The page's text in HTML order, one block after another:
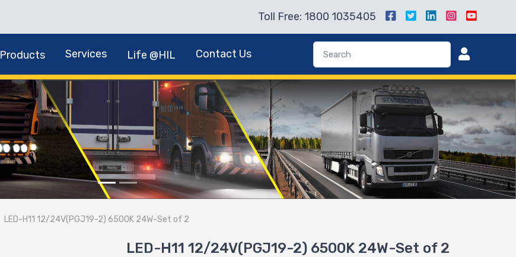
Toll Free: 1800 1035405
Products Services Life @HIL Contact Us
LED-H11 12/24V(PGJ19-2) 6500K 24W-Set of 2
LED-H11 12/24V(PGJ19-2) 6500K 24W-Set of 2